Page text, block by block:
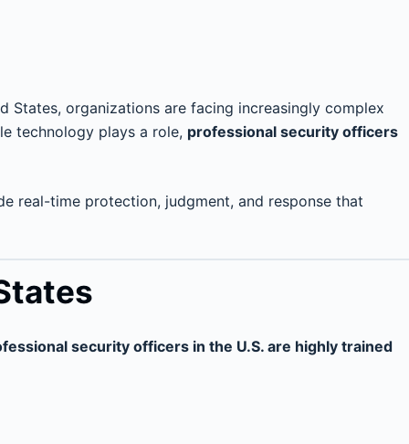
organizations are facing increasingly complex
technology plays a role, professional security officers
real-time protection, judgment, and response that
security officers in the U.S. are highly trained